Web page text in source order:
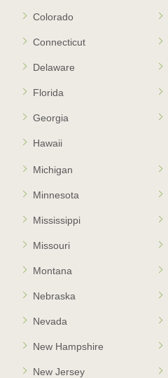
Colorado
Connecticut
Delaware
Florida
Georgia
Hawaii
Michigan
Minnesota
Mississippi
Missouri
Montana
Nebraska
Nevada
New Hampshire
New Jersey